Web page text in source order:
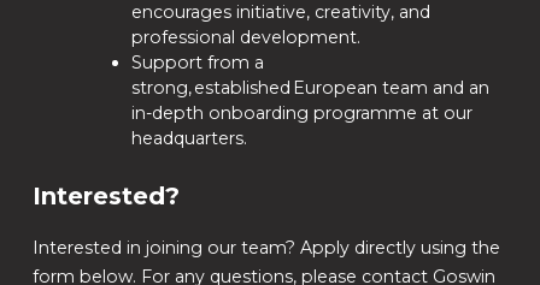
encourages initiative, creativity, and
professional development.
Support from a
strong, established European team and an
in-depth onboarding programme at our
headquarters.
Interested?
Interested in joining our team? Apply directly using the
form below. For any questions, please contact Goswin